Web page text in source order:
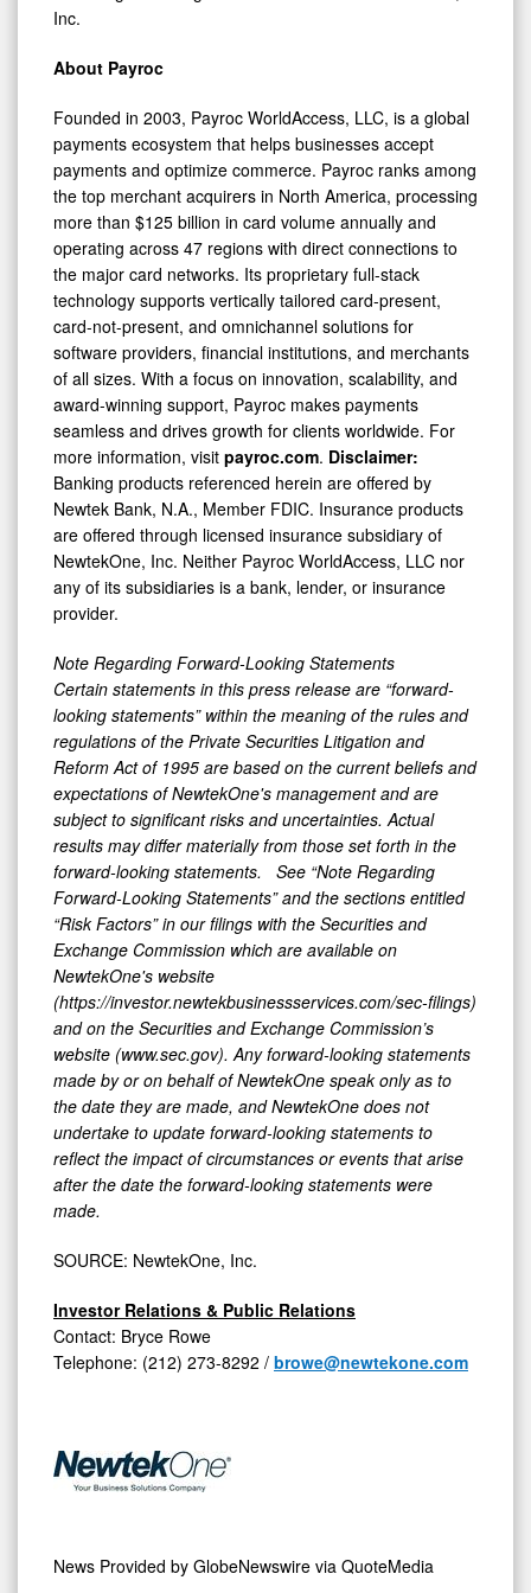
Inc.
About Payroc
Founded in 2003, Payroc WorldAccess, LLC, is a global
payments ecosystem that helps businesses accept
payments and optimize commerce. Payroc ranks among
the top merchant acquirers in North America, processing
more than $125 billion in card volume annually and
operating across 47 regions with direct connections to
the major card networks. Its proprietary full-stack
technology supports vertically tailored card-present,
card-not-present, and omnichannel solutions for
software providers, financial institutions, and merchants
of all sizes. With a focus on innovation, scalability, and
award-winning support, Payroc makes payments
seamless and drives growth for clients worldwide. For
more information, visit payroc.com. Disclaimer:
Banking products referenced herein are offered by
Newtek Bank, N.A., Member FDIC. Insurance products
are offered through licensed insurance subsidiary of
NewtekOne, Inc. Neither Payroc WorldAccess, LLC nor
any of its subsidiaries is a bank, lender, or insurance
provider.
Note Regarding Forward-Looking Statements
Certain statements in this press release are “forward-
looking statements” within the meaning of the rules and
regulations of the Private Securities Litigation and
Reform Act of 1995 are based on the current beliefs and
expectations of NewtekOne's management and are
subject to significant risks and uncertainties. Actual
results may differ materially from those set forth in the
forward-looking statements. See “Note Regarding
Forward-Looking Statements” and the sections entitled
“Risk Factors” in our filings with the Securities and
Exchange Commission which are available on
NewtekOne's website
(https://investor.newtekbusinessservices.com/sec-filings)
and on the Securities and Exchange Commission’s
website (www.sec.gov). Any forward-looking statements
made by or on behalf of NewtekOne speak only as to
the date they are made, and NewtekOne does not
undertake to update forward-looking statements to
reflect the impact of circumstances or events that arise
after the date the forward-looking statements were
made.
SOURCE: NewtekOne, Inc.
Investor Relations & Public Relations
Contact: Bryce Rowe
Telephone: (212) 273-8292 / browe@newtekone.com
News Provided by GlobeNewswire via QuoteMedia